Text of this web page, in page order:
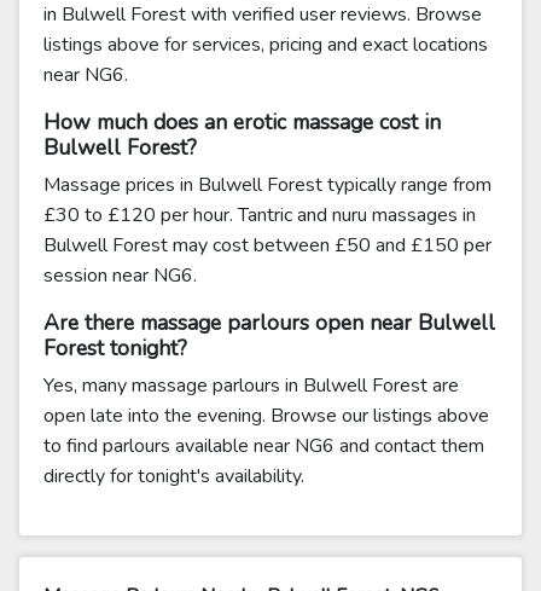
in Bulwell Forest with verified user reviews. Browse
listings above for services, pricing and exact locations
near NG6.
How much does an erotic massage cost in
Bulwell Forest?
Massage prices in Bulwell Forest typically range from
£30 to £120 per hour. Tantric and nuru massages in
Bulwell Forest may cost between £50 and £150 per
session near NG6.
Are there massage parlours open near Bulwell
Forest tonight?
Yes, many massage parlours in Bulwell Forest are
open late into the evening. Browse our listings above
to find parlours available near NG6 and contact them
directly for tonight's availability.